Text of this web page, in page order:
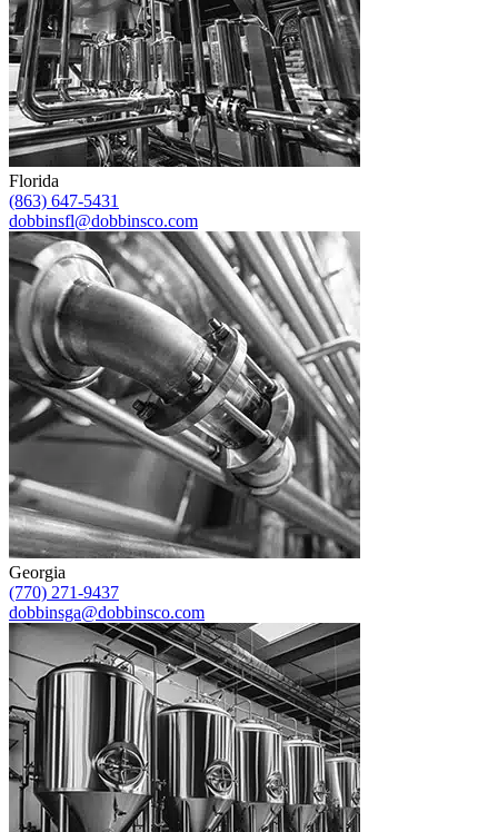
Florida
(863) 647-5431
dobbinsfl@dobbinsco.com
Georgia
(770) 271-9437
dobbinsga@dobbinsco.com